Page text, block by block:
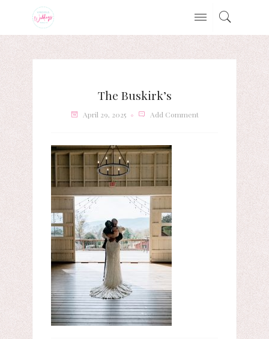
The Buskirk’s
April 29, 2025 Add Comment